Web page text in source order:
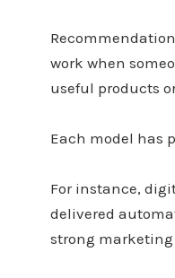
work when
useful products
Each model has
For instance,
delivered
strong